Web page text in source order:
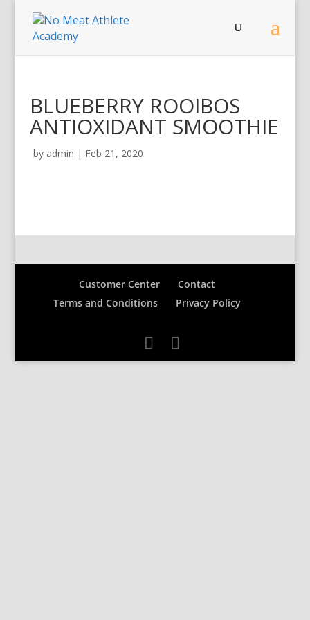
BLUEBERRY ROOIBOS
ANTIOXIDANT SMOOTHIE
by admin | Feb 21, 2020
Customer Center
Contact
Terms and Conditions
Privacy Policy